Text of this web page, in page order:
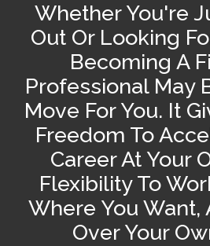
Whether You're
Out Or Looking
Becoming A
Professional May
Move For You. It
Freedom To
Career At Your
Flexibility To
Where You Want,
Over Your